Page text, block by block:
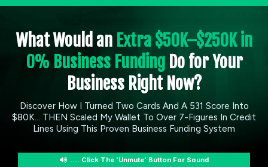
What Would an Extra $50K–$250K in
0% Business FundingDo for Your
Business Right Now?
Discover How I Turned Two Cards And A 531 Score Into
$80K... THEN Scaled My Wallet To Over 7-Figures In Credit
Lines Using This Proven Business Funding System
.... Click The 'Unmute' Button For Sound